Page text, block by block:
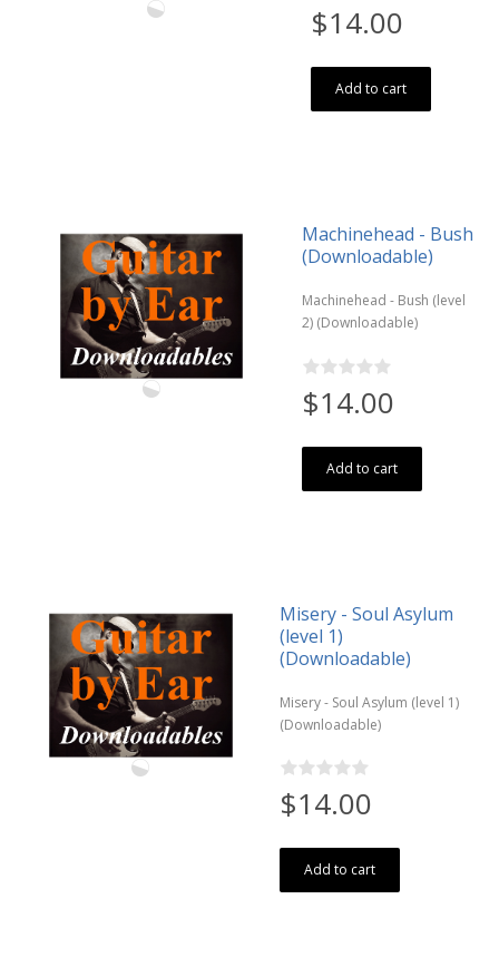
$14.00
Add to cart
Machinehead - Bush
(Downloadable)
Machinehead - Bush (level
2) (Downloadable)
$14.00
Add to cart
Misery - Soul Asylum
(level 1)
(Downloadable)
Misery - Soul Asylum (level 1)
(Downloadable)
$14.00
Add to cart